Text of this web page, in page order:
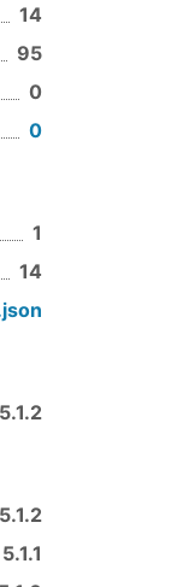
14
95
0
0
1
14
5.1.2
5.1.2
5.1.1